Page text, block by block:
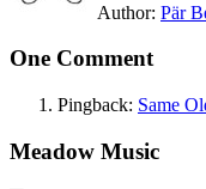
Author: Pär
One Comment
Pingback: Same
Meadow Music